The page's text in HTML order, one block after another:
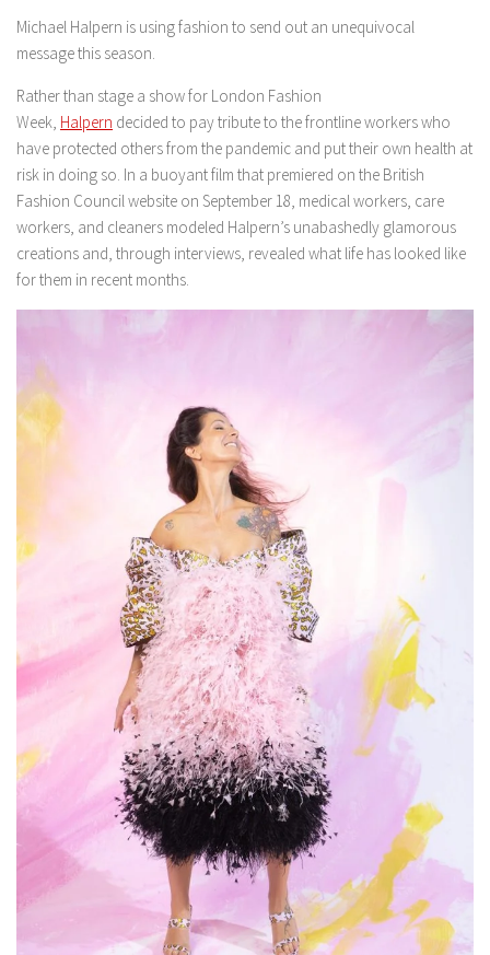
Michael Halpern is using fashion to send out an unequivocal
message this season.
Rather than stage a show for London Fashion
Week, Halpern decided to pay tribute to the frontline workers who
have protected others from the pandemic and put their own health at
risk in doing so. In a buoyant film that premiered on the British
Fashion Council website on September 18, medical workers, care
workers, and cleaners modeled Halpern’s unabashedly glamorous
creations and, through interviews, revealed what life has looked like
for them in recent months.